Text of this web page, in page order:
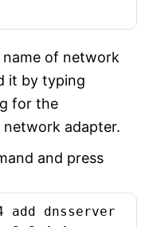
name of network
it by typing
for the
network adapter.
and press
dnsserver